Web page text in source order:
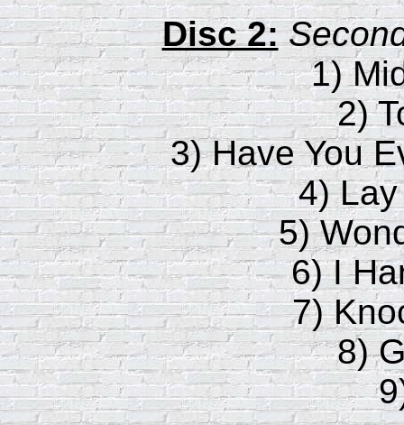
Disc 2:
1)
2)
3) Have You
4)
5)
6) I
7)
8)